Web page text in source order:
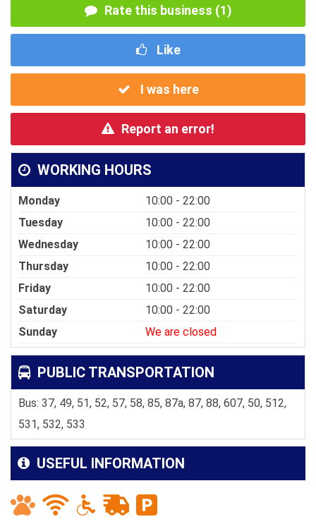
Rate this business (1)
Like
I was here
Report an error!
WORKING HOURS
Monday
10:00 - 22:00
Tuesday
10:00 - 22:00
Wednesday
10:00 - 22:00
Thursday
10:00 - 22:00
Friday
10:00 - 22:00
Saturday
10:00 - 22:00
Sunday
We are closed
PUBLIC TRANSPORTATION
Bus: 37, 49, 51, 52, 57, 58, 85, 87a, 87, 88, 607, 50, 512,
531, 532, 533
USEFUL INFORMATION